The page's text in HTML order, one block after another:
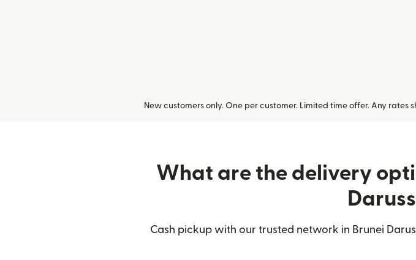
New customers only. One per customer. Limited time offer. Any rates
What are the delivery
Cash pickup with our trusted network in Brunei